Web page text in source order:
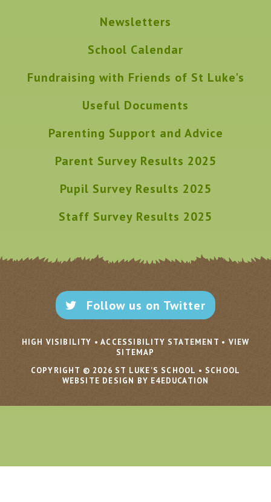
Newsletters
School Calendar
Fundraising with Friends of St Luke's
Useful Documents
Parenting Support and Advice
Parent Survey Results 2025
Pupil Survey Results 2025
Staff Survey Results 2025
Follow us on Twitter
HIGH VISIBILITY • ACCESSIBILITY STATEMENT • VIEW
SITEMAP
COPYRIGHT © 2026 ST LUKE'S SCHOOL • SCHOOL
WEBSITE DESIGN BY E4EDUCATION